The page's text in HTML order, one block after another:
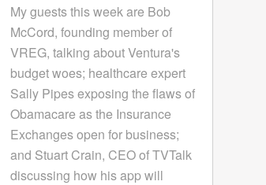
My guests this week are Bob
McCord, founding member of
VREG, talking about Ventura's
budget woes; healthcare expert
Sally Pipes exposing the flaws of
Obamacare as the Insurance
Exchanges open for business;
and Stuart Crain, CEO of TVTalk
discussing how his app will